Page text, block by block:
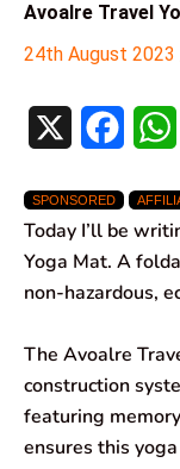
Avoalre Travel
24th August 2023
c
e
b
o
k
p
SPONSORED
Today I’ll be
Yoga Mat. A
non-hazardous,
The Avoalre
construction
featuring
ensures this